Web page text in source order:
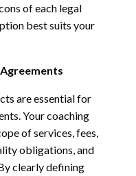
of each legal
best suits your
are essential for
Your coaching
of services, fees,
obligations, and
clearly defining